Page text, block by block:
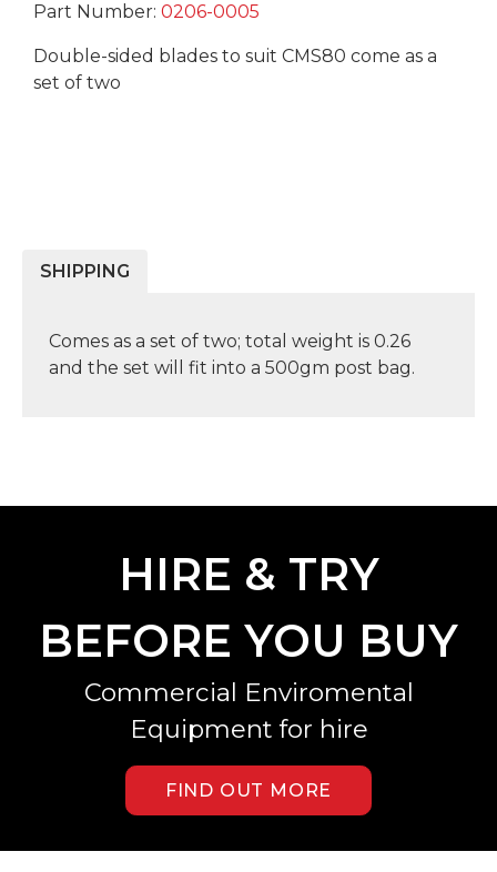
Part Number: 0206-0005
Double-sided blades to suit CMS80 come as a
set of two
SHIPPING
Comes as a set of two; total weight is 0.26
and the set will fit into a 500gm post bag.
HIRE & TRY
BEFORE YOU BUY
Commercial Enviromental
Equipment for hire
FIND OUT MORE